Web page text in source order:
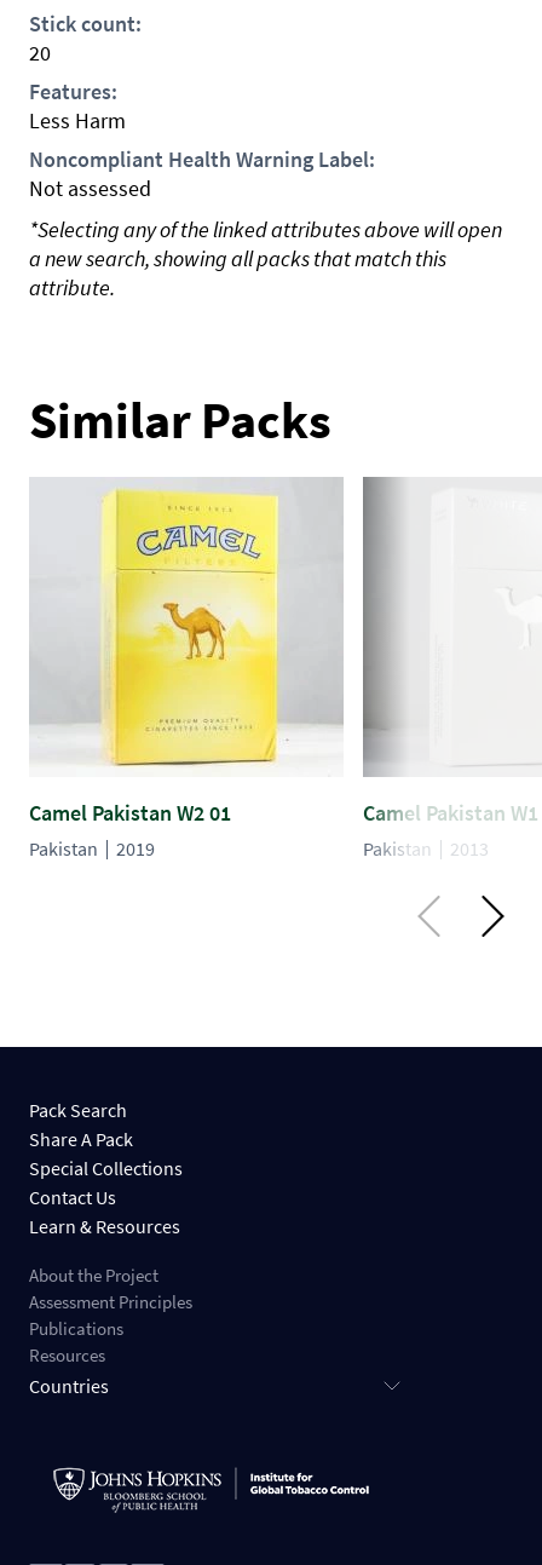
Stick count:
20
Features:
Less Harm
Noncompliant Health Warning Label:
Not assessed
*Selecting any of the linked attributes above will open
a new search, showing all packs that match this
attribute.
Similar Packs
Camel Pakistan W2 01
Pakistan 2019
Camel Pakistan
Pakistan 2013
Pack Search
Share A Pack
Special Collections
Contact Us
Learn & Resources
About the Project
Assessment Principles
Publications
Resources
Countries